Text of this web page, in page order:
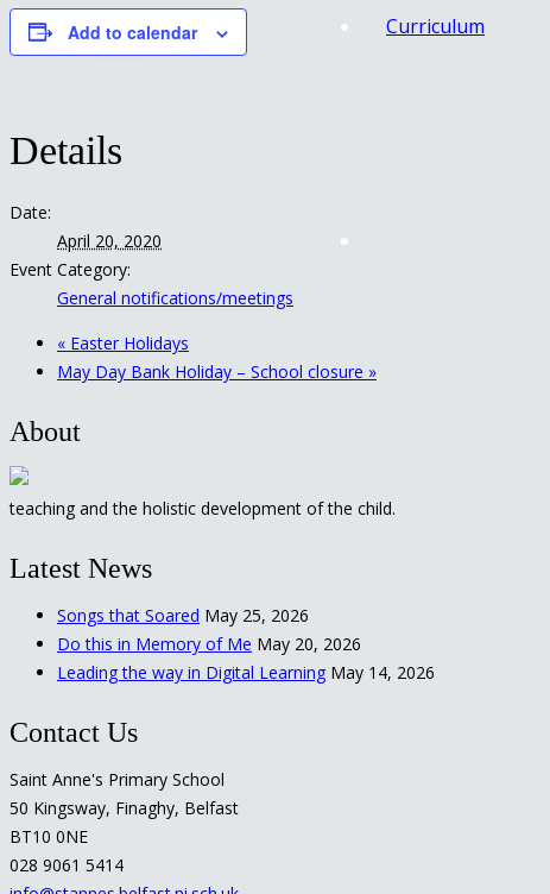
Curriculum
Add to calendar
Details
Date:
April 20, 2020
Event Category:
General notifications/meetings
« Easter Holidays
May Day Bank Holiday – School closure »
About
teaching and the holistic development of the child.
Latest News
Songs that Soared May 25, 2026
Do this in Memory of Me May 20, 2026
Leading the way in Digital Learning May 14, 2026
Contact Us
Saint Anne's Primary School
50 Kingsway, Finaghy, Belfast
BT10 0NE
028 9061 5414